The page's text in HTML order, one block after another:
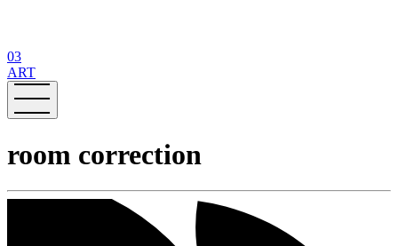
03
ART
room correction